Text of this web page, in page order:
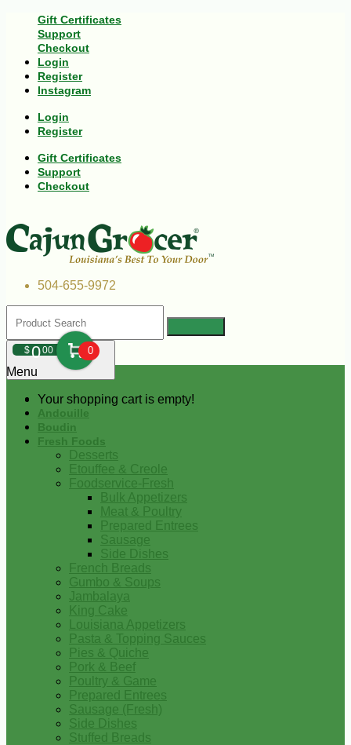
Gift Certificates
Support
Checkout
Login
Register
Instagram
Login
Register
Gift Certificates
Support
Checkout
504-655-9972
$000 0
Your shopping cart is empty!
Menu
Andouille
Boudin
Fresh Foods
Desserts
Etouffee & Creole
Foodservice-Fresh
Bulk Appetizers
Meat & Poultry
Prepared Entrees
Sausage
Side Dishes
French Breads
Gumbo & Soups
Jambalaya
King Cake
Louisiana Appetizers
Pasta & Topping Sauces
Pies & Quiche
Pork & Beef
Poultry & Game
Prepared Entrees
Sausage (Fresh)
Side Dishes
Stuffed Breads